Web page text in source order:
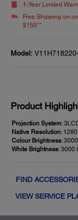
1-Year Limited
Free Shipping on
$150**
Model:
Product
Projection System:
Native Resolution:
Colour Brightness:
White Brightness: 3000
FIND
VIEW SERVICE